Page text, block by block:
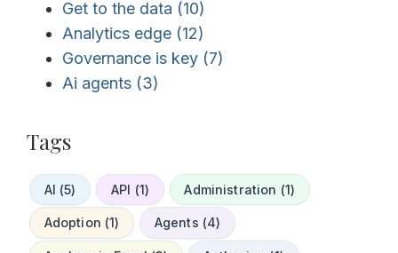
Get to the data (10)
Analytics edge (12)
Governance is key (7)
Ai agents (3)
Tags
AI (5) API (1) Administration (1)
Adoption (1) Agents (4)